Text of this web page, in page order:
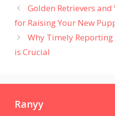
Golden Retrievers
for Raising Your New
Why Timely
is Crucial
Ranyy